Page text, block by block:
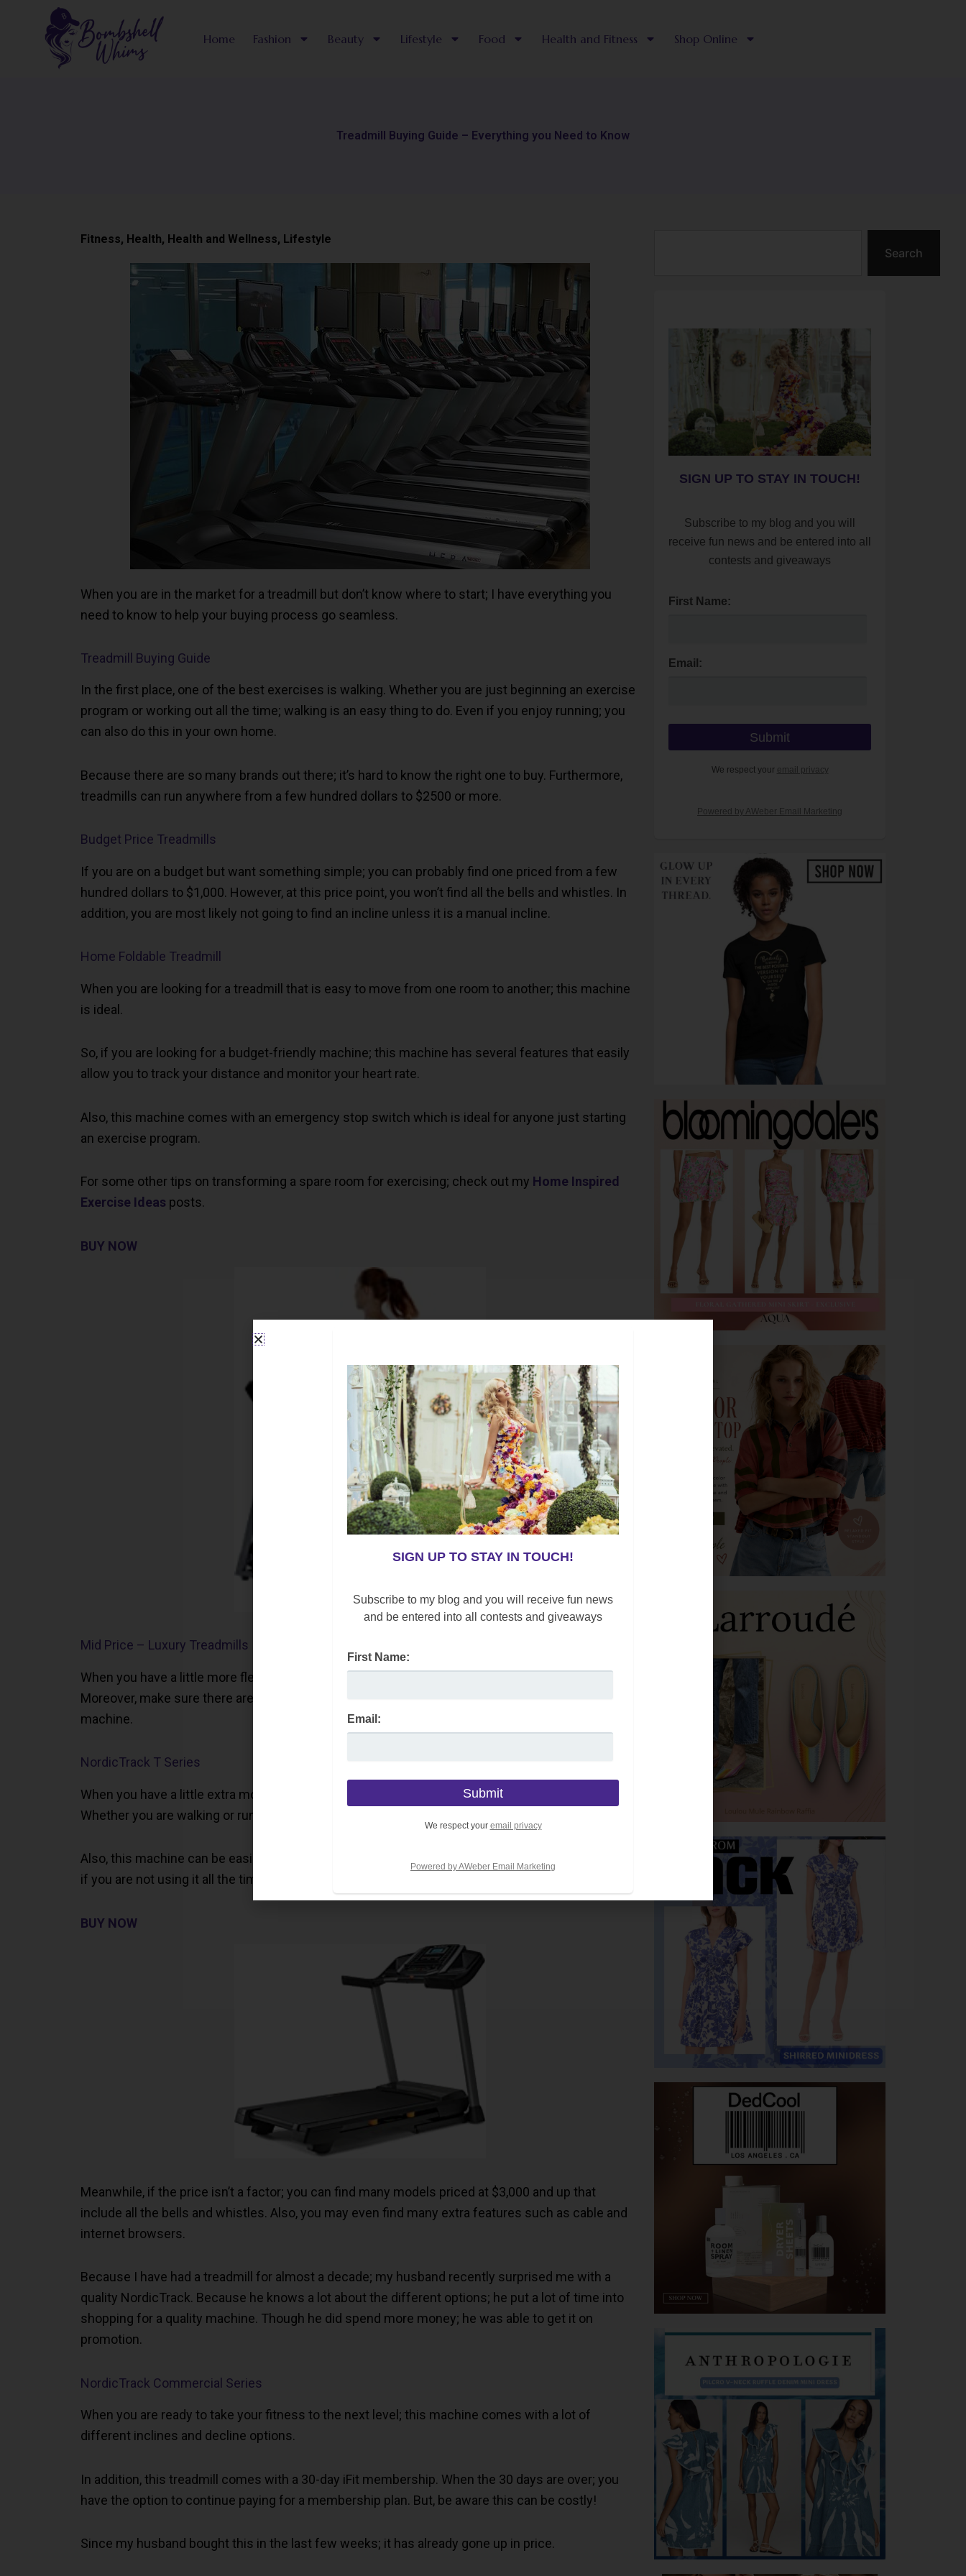
Home Fashion Beauty Lifestyle Food Health and Fitness Shop Online
Treadmill Buying Guide – Everything you Need to Know
Fitness, Health, Health and Wellness, Lifestyle
When you are in the market for a treadmill but don’t know where to start; I have everything you
need to know to help your buying process go seamless.
Treadmill Buying Guide
In the first place, one of the best exercises is walking. Whether you are just beginning an exercise
program or working out all the time; walking is an easy thing to do. Even if you enjoy running; you
can also do this in your own home.
Because there are so many brands out there; it’s hard to know the right one to buy. Furthermore,
treadmills can run anywhere from a few hundred dollars to $2500 or more.
Budget Price Treadmills
If you are on a budget but want something simple; you can probably find one priced from a few
hundred dollars to $1,000. However, at this price point, you won’t find all the bells and whistles. In
addition, you are most likely not going to find an incline unless it is a manual incline.
Home Foldable Treadmill
When you are looking for a treadmill that is easy to move from one room to another; this machine
is ideal.
So, if you are looking for a budget-friendly machine; this machine has several features that easily
allow you to track your distance and monitor your heart rate.
Also, this machine comes with an emergency stop switch which is ideal for anyone just starting
an exercise program.
For some other tips on transforming a spare room for exercising; check out my Home Inspired
Exercise Ideas posts.
BUY NOW
Mid Price – Luxury Treadmills
When you have a little more flexibility with your budget; look for one that has a quiet motor.
Moreover, make sure there are a variety of program options and automatic inclines as part of the
machine.
NordicTrack T Series
When you have a little extra money to spend; you may want to consider this NordicTrack T Series.
Whether you are walking or running; this machine has incline and decline controls.
Also, this machine can be easily folded so you don’t have to worry about it taking up a lot of space
if you are not using it all the time.
BUY NOW
Meanwhile, if the price isn’t a factor; you can find many models priced at $3,000 and up that
include all the bells and whistles. Also, you may even find many extra features such as cable and
internet browsers.
Because I have had a treadmill for almost a decade; my husband recently surprised me with a
quality NordicTrack. Because he knows a lot about the different options; he put a lot of time into
shopping for a quality machine. Though he did spend more money; he was able to get it on
promotion.
NordicTrack Commercial Series
When you are ready to take your fitness to the next level; this machine comes with a lot of
different inclines and decline options.
In addition, this treadmill comes with a 30-day iFit membership. When the 30 days are over; you
have the option to continue paying for a membership plan. But, be aware this can be costly!
Since my husband bought this in the last few weeks; it has already gone up in price.
Search
SIGN UP TO STAY IN TOUCH!
Subscribe to my blog and you will
receive fun news and be entered into all
contests and giveaways
First Name:
Email:
We respect your email privacy
Powered by AWeber Email Marketing
SIGN UP TO STAY IN TOUCH!
Subscribe to my blog and you will receive fun news
and be entered into all contests and giveaways
First Name:
Email:
We respect your email privacy
Powered by AWeber Email Marketing